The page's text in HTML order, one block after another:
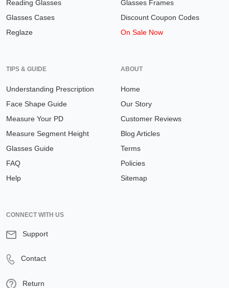
Reading Glasses
Glasses Cases
Reglaze
Glasses Frames
Discount Coupon Codes
On Sale Now
TIPS & GUIDE
Understanding Prescription
Face Shape Guide
Measure Your PD
Measure Segment Height
Glasses Guide
FAQ
Help
ABOUT
Home
Our Story
Customer Reviews
Blog Articles
Terms
Policies
Sitemap
CONNECT WITH US
Support
Contact
Return